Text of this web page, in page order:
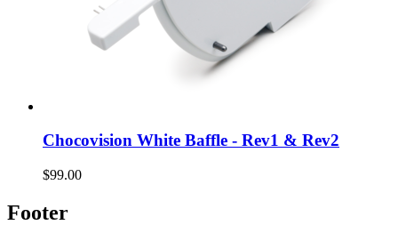
Chocovision White Baffle - Rev1 & Rev2
$99.00
Footer